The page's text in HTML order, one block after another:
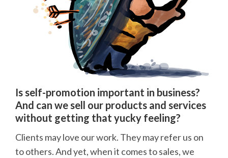
Is self-promotion important in business?
And can we sell our products and services
without getting that yucky feeling?
Clients may love our work. They may refer us on
to others. And yet, when it comes to sales, we